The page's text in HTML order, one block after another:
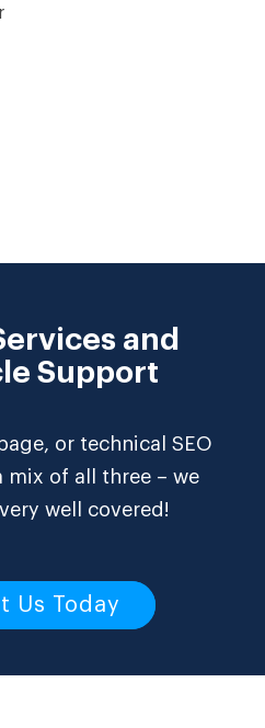
and
Support
or technical SEO
of all three – we
well covered!
Us Today